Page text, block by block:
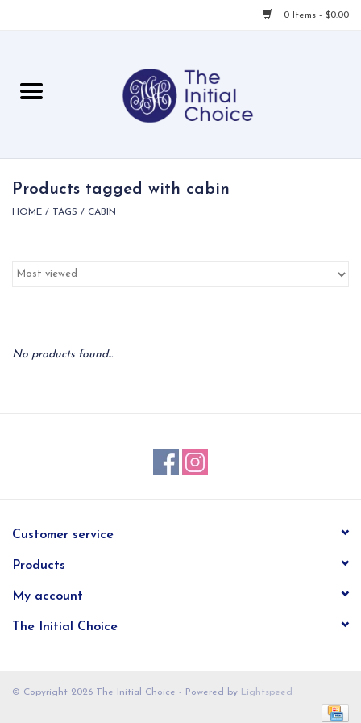
0 Items - $0.00
For Her
Local
Products tagged with cabin
HOME / TAGS / CABIN
No products found...
Customer service
Products
My account
The Initial Choice
© Copyright 2026 The Initial Choice - Powered by Lightspeed